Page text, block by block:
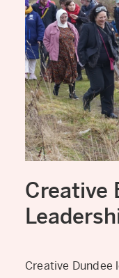
Creative
Creative Dundee